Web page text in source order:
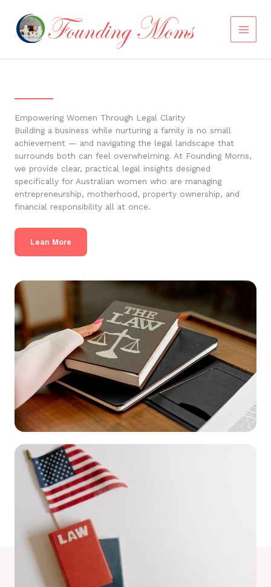
content
Empowering Women Through Legal Clarity
Building a business while nurturing a family is no small
achievement — and navigating the legal landscape that
surrounds both can feel overwhelming. At Founding Moms,
we provide clear, practical legal insights designed
specifically for Australian women who are managing
entrepreneurship, motherhood, property ownership, and
financial responsibility all at once.
Lean More